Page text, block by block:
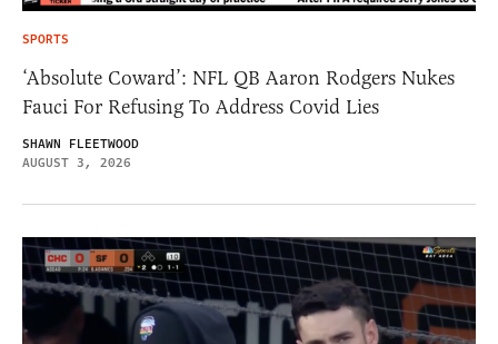
SPORTS
‘Absolute Coward’: NFL QB Aaron Rodgers Nukes
Fauci For Refusing To Address Covid Lies
SHAWN FLEETWOOD
AUGUST 3, 2026